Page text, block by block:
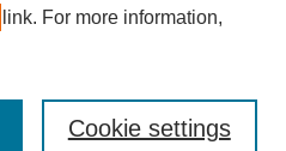
link. For more information,
Cookie settings